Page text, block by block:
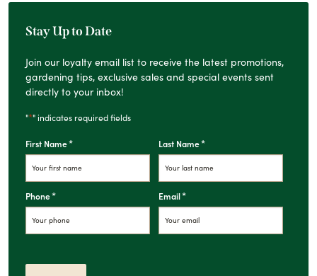
Stay Up to Date
Join our loyalty email list to receive the latest promotions,
gardening tips, exclusive sales and special events sent
directly to your inbox!
"*" indicates required fields
First Name* Last Name*
Phone* Email*